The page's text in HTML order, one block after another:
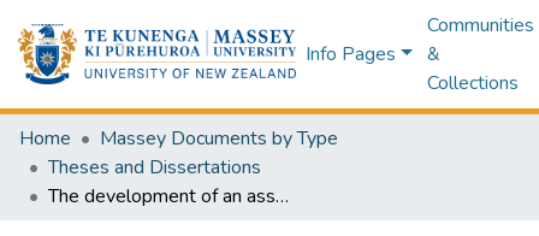
Info Pages
Communities
&
Collections
Home
Massey Documents by Type
Theses and Dissertations
The development of an assay for evaluating the expression of human interleukin-10 parameter region gene linked to inflammatory bowel disease and is application in turmeric assessment : a thesis presented in partial fulfilment of the requirements for the degree of Master of Science in Human Nutrition at Massey University, Manawatu, New Zealand